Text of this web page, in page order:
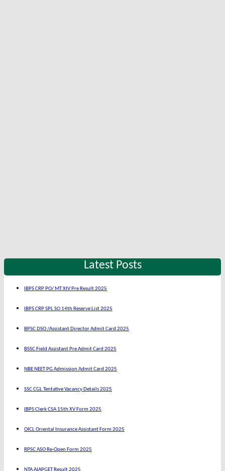
Latest Posts
IBPS CRP PO/ MT XIV Pre Result 2025
IBPS CRP SPL SO 14th Reserve List 2025
BPSC DSO /Assistant Director Admit Card 2025
BSSC Field Assistant Pre Admit Card 2025
NBE NEET PG Admission Admit Card 2025
SSC CGL Tentative Vacancy Details 2025
IBPS Clerk CSA 15th XV Form 2025
OICL Oriental Insurance Assistant Form 2025
RPSC ASO Re-Open Form 2025
NTA AIAPGET Result 2025